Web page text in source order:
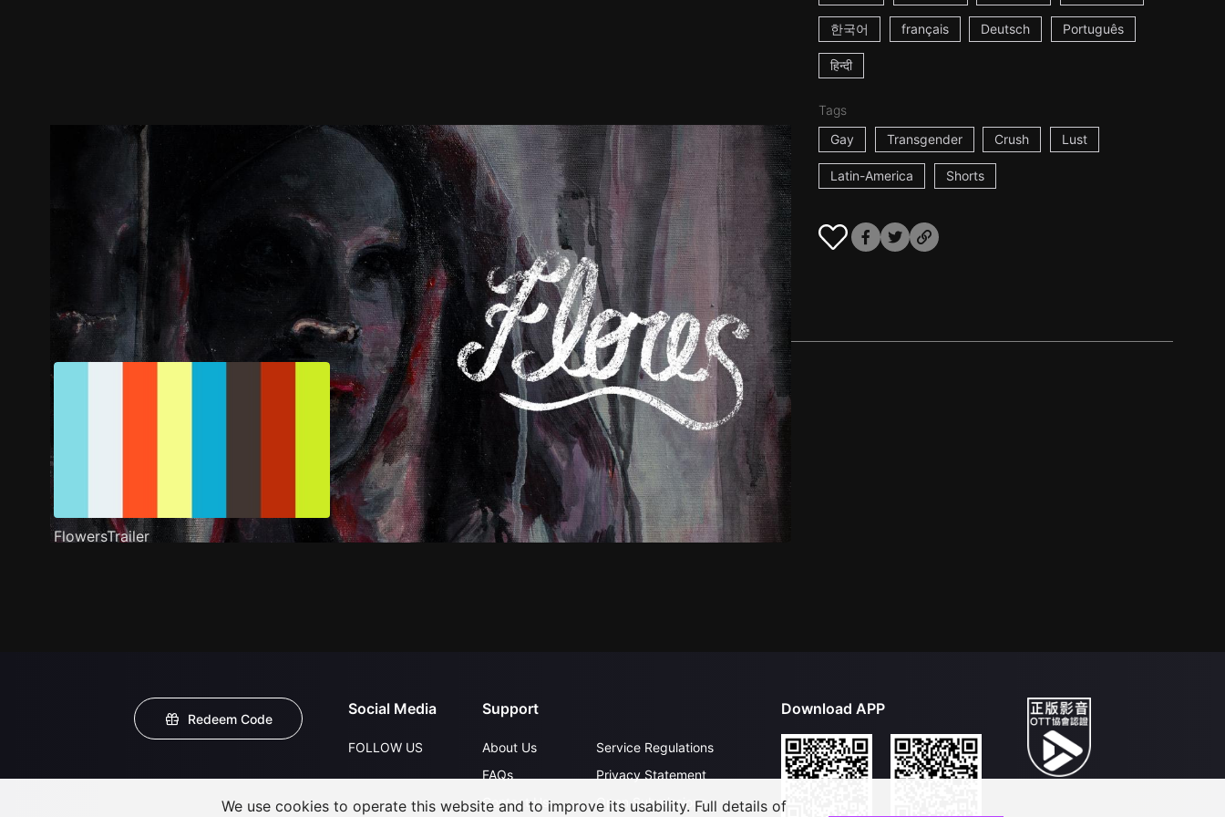
한국어 français Deutsch Português
हिन्दी
Tags
Gay
Transgender Crush Lust
Latin-America Shorts
Trailer Stills Recommended Title Info
FlowersTrailer
Redeem Code
Social Media
FOLLOW US
Support
About Us
FAQs
Contact Us
Service Regulations
Privacy Statement
Open Submissions
Download APP
We use cookies to operate this website and to improve its usability. Full details of